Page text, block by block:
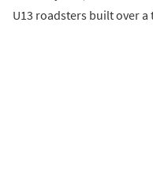
U13 roadsters built over a